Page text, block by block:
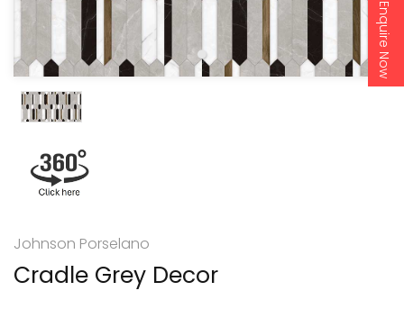
Enquire Now
Johnson Porselano
Cradle Grey Decor